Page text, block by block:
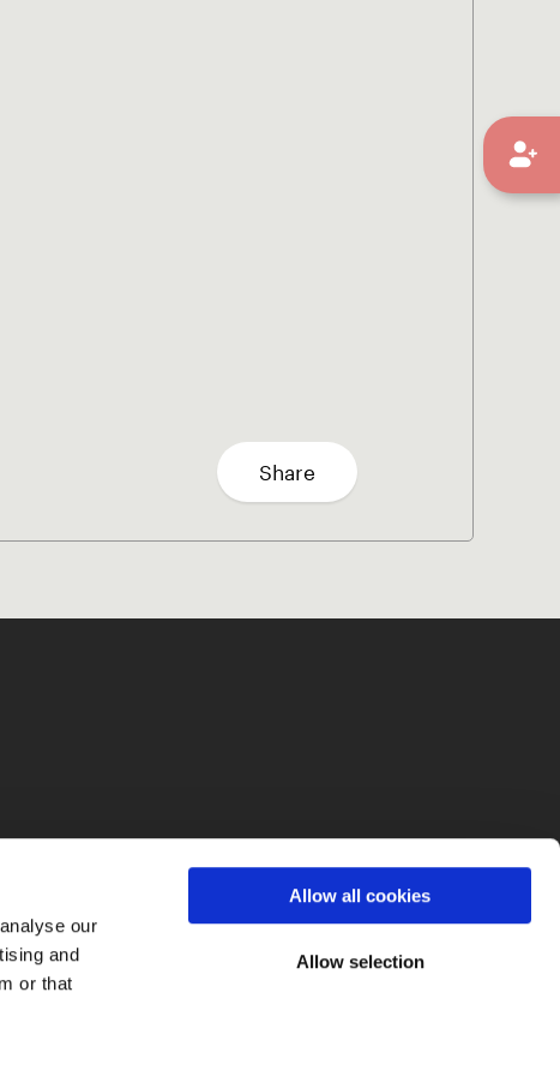
our
and
or that
Allow all cookies
Allow selection
Share